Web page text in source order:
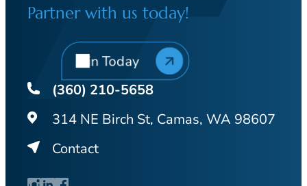
Partner with us today!
Join Today
(360) 210-5658
314 NE Birch St, Camas, WA 98607
Contact